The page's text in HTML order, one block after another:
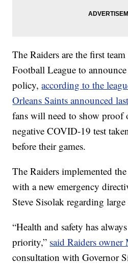
The Raiders are the first
Football League to
policy,according to the
Orleans Saints announced
fans will need to show proof
negative COVID-19 test
before their games.
The Raiders implemented
with a new emergency
Steve Sisolak regarding large
“Health and safety has
priority,” said Raiders owner
consultation with Governor